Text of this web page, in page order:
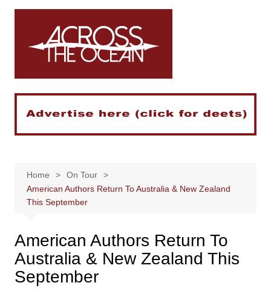
Skip
Home
On Tour
American Authors Return To Australia & New Zealand
This September
American Authors Return To
Australia & New Zealand This
September